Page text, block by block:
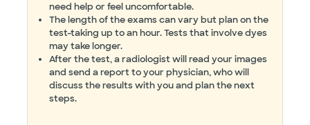
need help or feel uncomfortable.
The length of the exams can vary but plan on the
test-taking up to an hour. Tests that involve dyes
may take longer.
After the test, a radiologist will read your images
and send a report to your physician, who will
discuss the results with you and plan the next
steps.